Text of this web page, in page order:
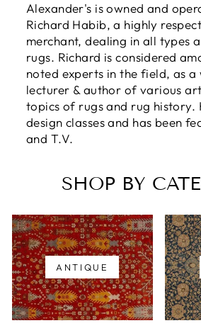
Alexander's is owned and
Richard Habib, a highly
merchant, dealing in all types
rugs. Richard is considered
noted experts in the field, as
lecturer & author of various
topics of rugs and rug history.
design classes and has been
and T.V.
SHOP BY
ANTIQUE